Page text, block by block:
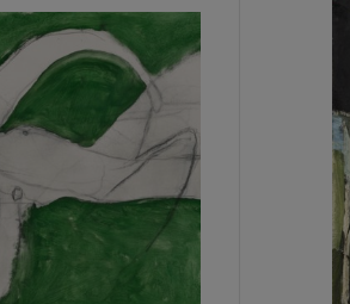
o Christie's Modern British Art
London, SW1Y 6QT, or email